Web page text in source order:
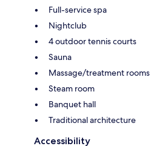
Full-service spa
Nightclub
4 outdoor tennis courts
Sauna
Massage/treatment rooms
Steam room
Banquet hall
Traditional architecture
Accessibility